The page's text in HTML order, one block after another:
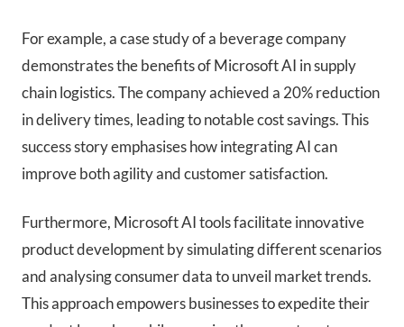
For example, a case study of a beverage company
demonstrates the benefits of Microsoft AI in supply
chain logistics. The company achieved a 20% reduction
in delivery times, leading to notable cost savings. This
success story emphasises how integrating AI can
improve both agility and customer satisfaction.
Furthermore, Microsoft AI tools facilitate innovative
product development by simulating different scenarios
and analysing consumer data to unveil market trends.
This approach empowers businesses to expedite their